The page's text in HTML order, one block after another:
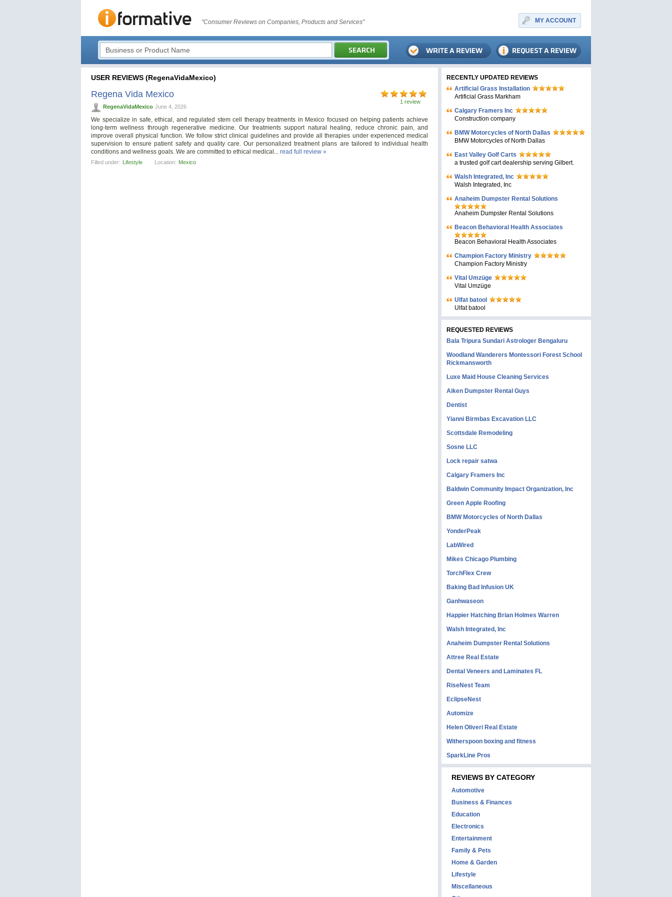
"Consumer Reviews on Companies, Products and Services" MY ACCOUNT
USER REVIEWS (RegenaVidaMexico)
1 review
Regena Vida Mexico
RegenaVidaMexico June 4, 2026
We specialize in safe, ethical, and regulated stem cell therapy treatments in Mexico focused on helping patients achieve
long-term wellness through regenerative medicine. Our treatments support natural healing, reduce chronic pain, and
improve overall physical function. We follow strict clinical guidelines and provide all therapies under experienced medical
supervision to ensure patient safety and quality care. Our personalized treatment plans are tailored to individual health
conditions and wellness goals. We are committed to ethical medical... read full review »
Filled under: Lifestyle Location: Mexico
RECENTLY UPDATED REVIEWS
Artificial Grass Installation
Artificial Grass Markham
Calgary Framers Inc
Construction company
BMW Motorcycles of North Dallas
BMW Motorcycles of North Dallas
East Valley Golf Carts
a trusted golf cart dealership serving Gilbert.
Walsh Integrated, Inc
Walsh Integrated, Inc
Anaheim Dumpster Rental Solutions
Anaheim Dumpster Rental Solutions
Beacon Behavioral Health Associates
Beacon Behavioral Health Associates
Champion Factory Ministry
Champion Factory Ministry
Vital Umzüge
Vital Umzüge
Ulfat batool
Ulfat batool
REQUESTED REVIEWS
Bala Tripura Sundari Astrologer Bengaluru
Woodland Wanderers Montessori Forest School
Rickmansworth
Luxe Maid House Cleaning Services
Aiken Dumpster Rental Guys
Dentist
Yianni Birmbas Excavation LLC
Scottsdale Remodeling
Sosne LLC
Lock repair satwa
Calgary Framers Inc
Baldwin Community Impact Organization, Inc
Green Apple Roofing
BMW Motorcycles of North Dallas
YonderPeak
LabWired
Mikes Chicago Plumbing
TorchFlex Crew
Baking Bad Infusion UK
Ganhwaseon
Happier Hatching Brian Holmes Warren
Walsh Integrated, Inc
Anaheim Dumpster Rental Solutions
Attree Real Estate
Dental Veneers and Laminates FL
RiseNest Team
EclipseNest
Automize
Helen Oliveri Real Estate
Witherspoon boxing and fitness
SparkLine Pros
REVIEWS BY CATEGORY
Automotive
Business & Finances
Education
Electronics
Entertainment
Family & Pets
Home & Garden
Lifestyle
Miscellaneous